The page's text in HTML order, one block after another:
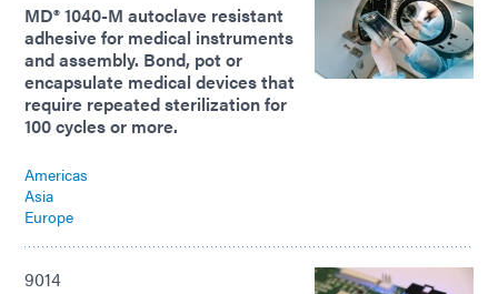
MD® 1040-M autoclave resistant
adhesive for medical instruments
and assembly. Bond, pot or
encapsulate medical devices that
require repeated sterilization for
100 cycles or more.
Americas
Asia
Europe
9014